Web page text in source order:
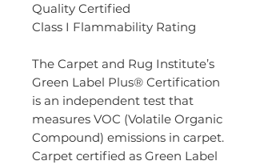
Quality Certified
Class I Flammability Rating
The Carpet and Rug Institute’s
Green Label Plus® Certification
is an independent test that
measures VOC (Volatile Organic
Compound) emissions in carpet.
Carpet certified as Green Label